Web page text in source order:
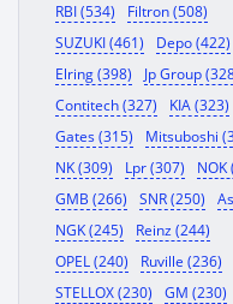
RBI (534)
Filtron (508)
SUZUKI (461)
Depo (422)
Elring (398)
Jp Group
Contitech (327)
KIA (323)
Gates (315)
Mitsuboshi
NK (309)
Lpr (307)
NOK
GMB (266)
SNR (250)
NGK (245)
Reinz (244)
OPEL (240)
Ruville (236)
STELLOX (230)
GM (230)